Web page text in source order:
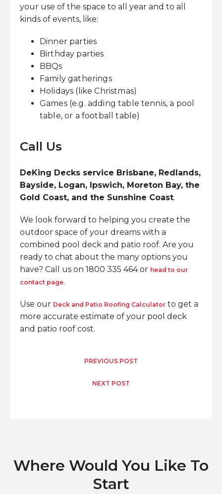
your use of the space to all year and to all
kinds of events, like:
Dinner parties
Birthday parties
BBQs
Family gatherings
Holidays (like Christmas)
Games (e.g. adding table tennis, a pool
table, or a football table)
Call Us
DeKing Decks service Brisbane, Redlands,
Bayside, Logan, Ipswich, Moreton Bay, the
Gold Coast, and the Sunshine Coast.
We look forward to helping you create the
outdoor space of your dreams with a
combined pool deck and patio roof. Are you
ready to chat about the many options you
have? Call us on 1800 335 464 or head to our
contact page.
Use our Deck and Patio Roofing Calculator to get a
more accurate estimate of your pool deck
and patio roof cost.
PREVIOUS POST
NEXT POST
Where Would You Like To
Start